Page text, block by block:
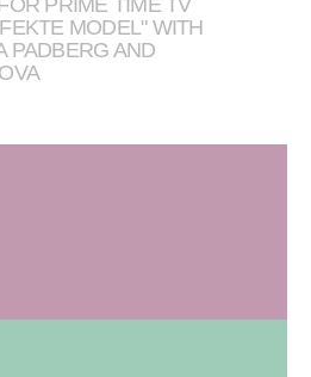
PRIME TIME TV
MODEL" WITH
PADBERG AND